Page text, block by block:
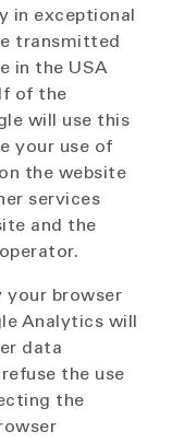
in exceptional
transmitted
in the USA
of the
will use this
your use of
the website
services
and the
your browser
Analytics will
data
the use
the